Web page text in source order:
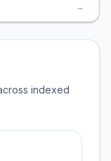
→
indexed